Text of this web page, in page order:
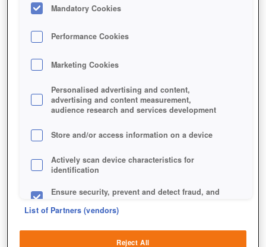
Mandatory Cookies
Performance Cookies
Marketing Cookies
Personalised advertising and content,
advertising and content measurement,
audience research and services development
Store and/or access information on a device
Actively scan device characteristics for
identification
Ensure security, prevent and detect fraud, and
List of Partners (vendors)
Reject All